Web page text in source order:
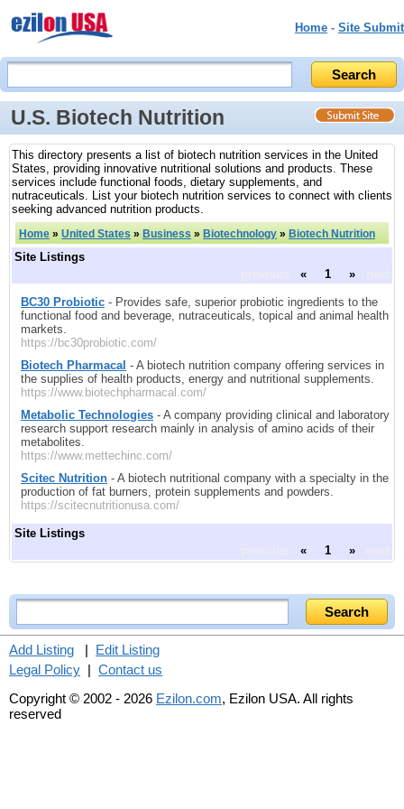
Home - Site Submit
U.S. Biotech Nutrition
This directory presents a list of biotech nutrition services in the United
States, providing innovative nutritional solutions and products. These
services include functional foods, dietary supplements, and
nutraceuticals. List your biotech nutrition services to connect with clients
seeking advanced nutrition products.
Home » United States » Business » Biotechnology » Biotech Nutrition
Site Listings
« 1 »
BC30 Probiotic - Provides safe, superior probiotic ingredients to the
functional food and beverage, nutraceuticals, topical and animal health
markets.
https://bc30probiotic.com/
Biotech Pharmacal - A biotech nutrition company offering services in
the supplies of health products, energy and nutritional supplements.
https://www.biotechpharmacal.com/
Metabolic Technologies - A company providing clinical and laboratory
research support research mainly in analysis of amino acids of their
metabolites.
https://www.mettechinc.com/
Scitec Nutrition - A biotech nutritional company with a specialty in the
production of fat burners, protein supplements and powders.
https://scitecnutritionusa.com/
Site Listings
« 1 »
Add Listing | Edit Listing
Legal Policy | Contact us
Copyright © 2002 - 2026 Ezilon.com, Ezilon USA. All rights
reserved